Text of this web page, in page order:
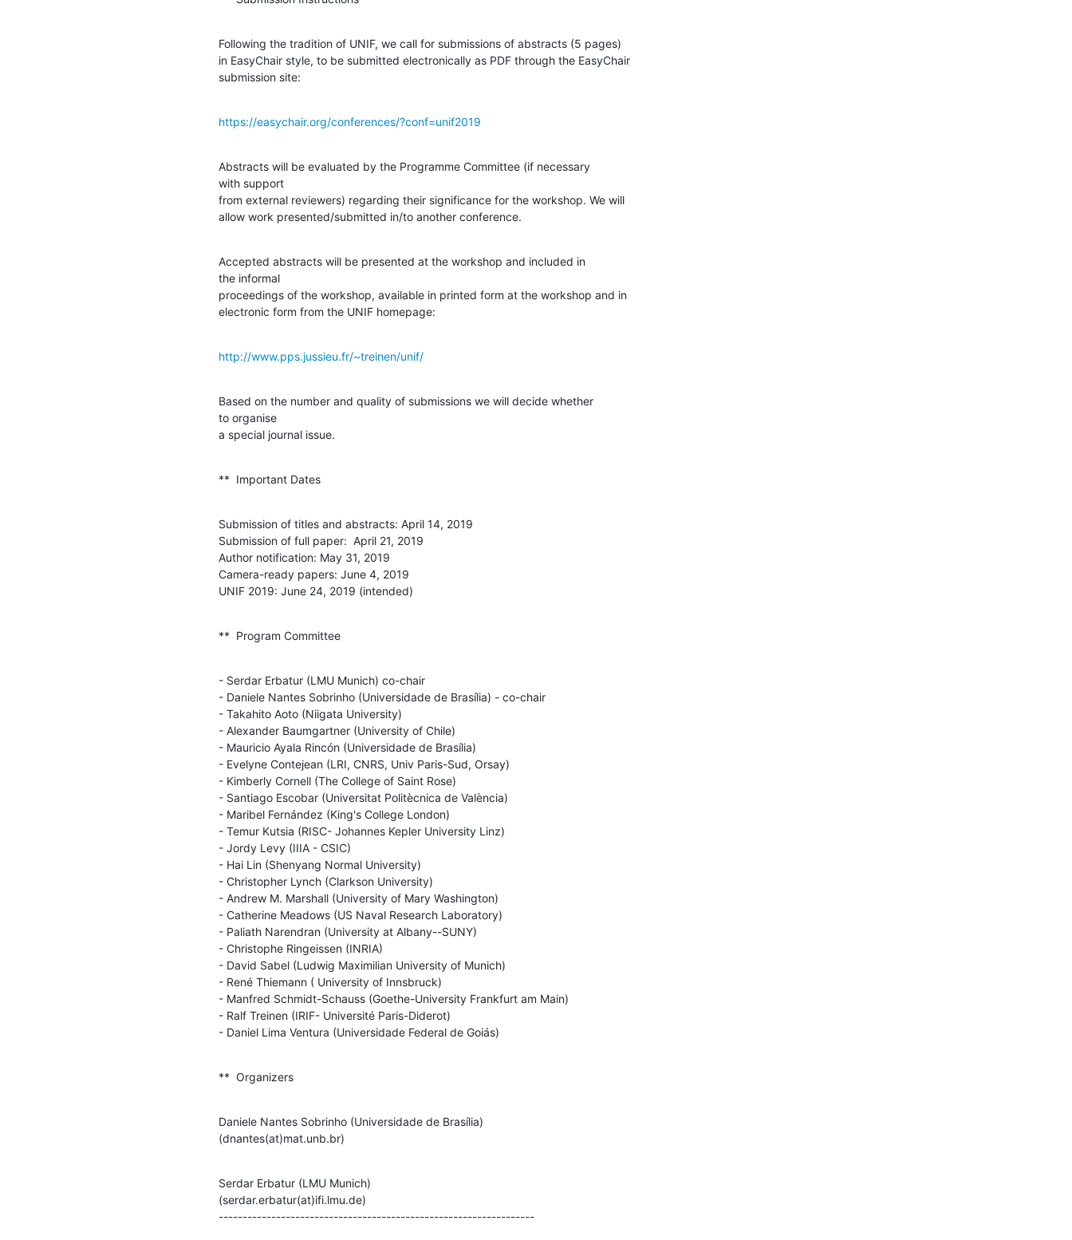
Following the tradition of UNIF, we call for submissions of abstracts (5 pages)
in EasyChair style, to be submitted electronically as PDF through the EasyChair
submission site:
https://easychair.org/conferences/?conf=unif2019
Abstracts will be evaluated by the Programme Committee (if necessary
with support
from external reviewers) regarding their significance for the workshop. We will
allow work presented/submitted in/to another conference.
Accepted abstracts will be presented at the workshop and included in
the informal
proceedings of the workshop, available in printed form at the workshop and in
electronic form from the UNIF homepage:
http://www.pps.jussieu.fr/~treinen/unif/
Based on the number and quality of submissions we will decide whether
to organise
a special journal issue.
**  Important Dates
Submission of titles and abstracts: April 14, 2019
Submission of full paper:  April 21, 2019
Author notification: May 31, 2019
Camera-ready papers: June 4, 2019
UNIF 2019: June 24, 2019 (intended)
**  Program Committee
- Serdar Erbatur (LMU Munich) co-chair
- Daniele Nantes Sobrinho (Universidade de Brasília) - co-chair
- Takahito Aoto (Niigata University)
- Alexander Baumgartner (University of Chile)
- Mauricio Ayala Rincón (Universidade de Brasília)
- Evelyne Contejean (LRI, CNRS, Univ Paris-Sud, Orsay)
- Kimberly Cornell (The College of Saint Rose)
- Santiago Escobar (Universitat Politècnica de València)
- Maribel Fernández (King's College London)
- Temur Kutsia (RISC- Johannes Kepler University Linz)
- Jordy Levy (IIIA - CSIC)
- Hai Lin (Shenyang Normal University)
- Christopher Lynch (Clarkson University)
- Andrew M. Marshall (University of Mary Washington)
- Catherine Meadows (US Naval Research Laboratory)
- Paliath Narendran (University at Albany--SUNY)
- Christophe Ringeissen (INRIA)
- David Sabel (Ludwig Maximilian University of Munich)
- René Thiemann ( University of Innsbruck)
- Manfred Schmidt-Schauss (Goethe-University Frankfurt am Main)
- Ralf Treinen (IRIF- Université Paris-Diderot)
- Daniel Lima Ventura (Universidade Federal de Goiás)
**  Organizers
Daniele Nantes Sobrinho (Universidade de Brasília)
(dnantes(at)mat.unb.br)
Serdar Erbatur (LMU Munich)
(serdar.erbatur(at)ifi.lmu.de)
------------------------------------------------------------------